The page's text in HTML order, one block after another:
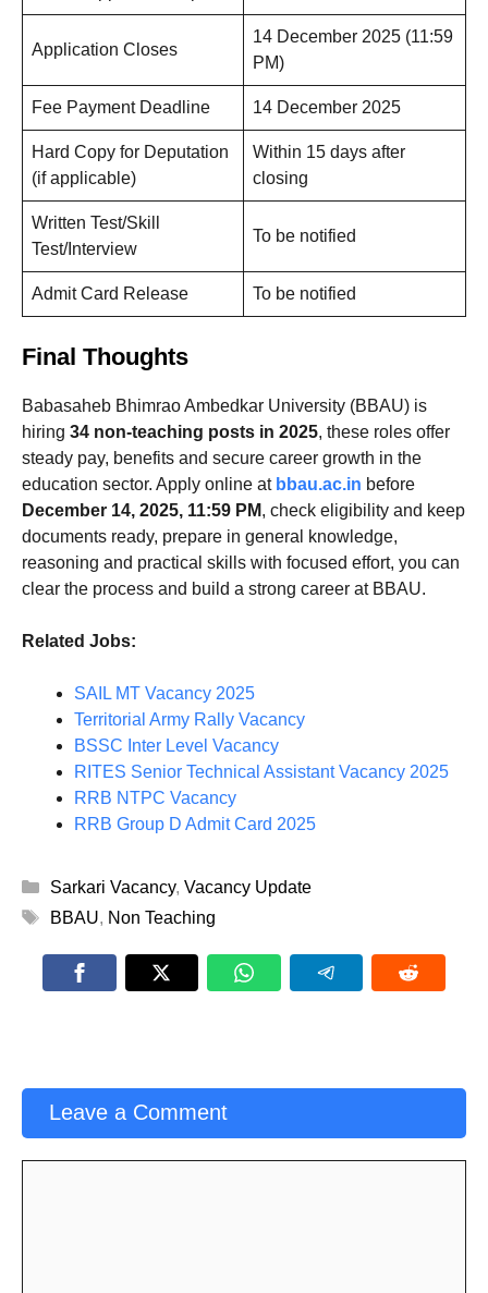
Application Closes
14 December 2025 (11:59
PM)
Fee Payment Deadline 14 December 2025
Hard Copy for Deputation
(if applicable)
Within 15 days after
closing
Written Test/Skill
Test/Interview
To be notified
Admit Card Release To be notified
Final Thoughts
Babasaheb Bhimrao Ambedkar University (BBAU) is
hiring 34 non-teaching posts in 2025, these roles offer
steady pay, benefits and secure career growth in the
education sector. Apply online at bbau.ac.in before
December 14, 2025, 11:59 PM, check eligibility and keep
documents ready, prepare in general knowledge,
reasoning and practical skills with focused effort, you can
clear the process and build a strong career at BBAU.
Related Jobs:
SAIL MT Vacancy 2025
Territorial Army Rally Vacancy
BSSC Inter Level Vacancy
RITES Senior Technical Assistant Vacancy 2025
RRB NTPC Vacancy
RRB Group D Admit Card 2025
Categories
Sarkari Vacancy, Vacancy Update
Tags
BBAU, Non Teaching
Leave a Comment